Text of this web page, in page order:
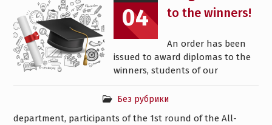
04
to the winners!
Без рубрики
An order has been
issued to award diplomas to the
winners, students of our
department, participants of the 1st round of the All-